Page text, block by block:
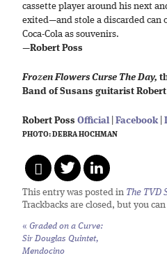
cassette player around his next
exited—and stole a discarded can
Coca-Cola as souvenirs.
—Robert Poss
Frozen Flowers Curse The Day,
Band of Susans guitarist
Robert Poss Official Facebook|
PHOTO: DEBRA HOCHMAN
This entry was posted in The TVD
Trackbacks are closed, but you can
« Graded on a Curve:
Sir Douglas Quintet,
Mendocino